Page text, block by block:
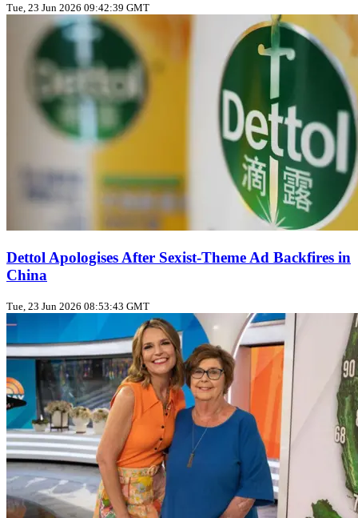
Tue, 23 Jun 2026 09:42:39 GMT
Dettol Apologises After Sexist‑Theme Ad Backfires in
China
Tue, 23 Jun 2026 08:53:43 GMT